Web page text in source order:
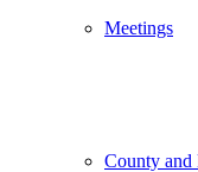
Meetings
County